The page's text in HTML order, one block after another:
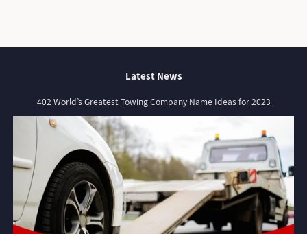
Latest News
402 World’s Greatest Towing Company Name Ideas for 2023